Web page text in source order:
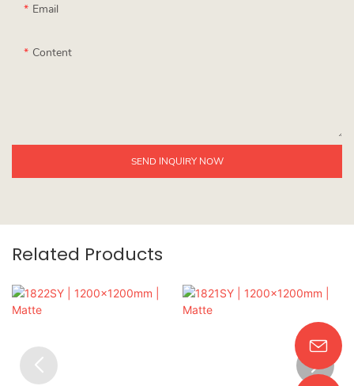
Email
Content
SEND INQUIRY NOW
Related Products